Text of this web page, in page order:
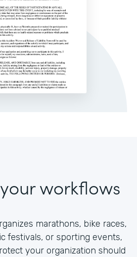
workflows
marathons, bike races,
festivals, or sporting events,
your organization should